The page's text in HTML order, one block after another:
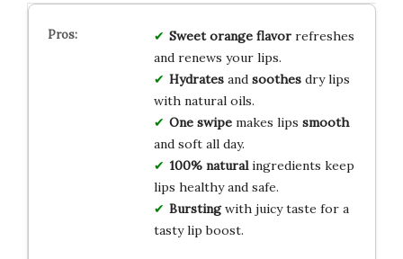
Sweet orange flavorrefreshes
and renews your lips.
Hydratesand soothesdry lips
with natural oils.
One swipemakes lips smooth
and soft all day.
100% naturalingredients keep
lips healthy and safe.
Burstingwith juicy taste for a
tasty lip boost.